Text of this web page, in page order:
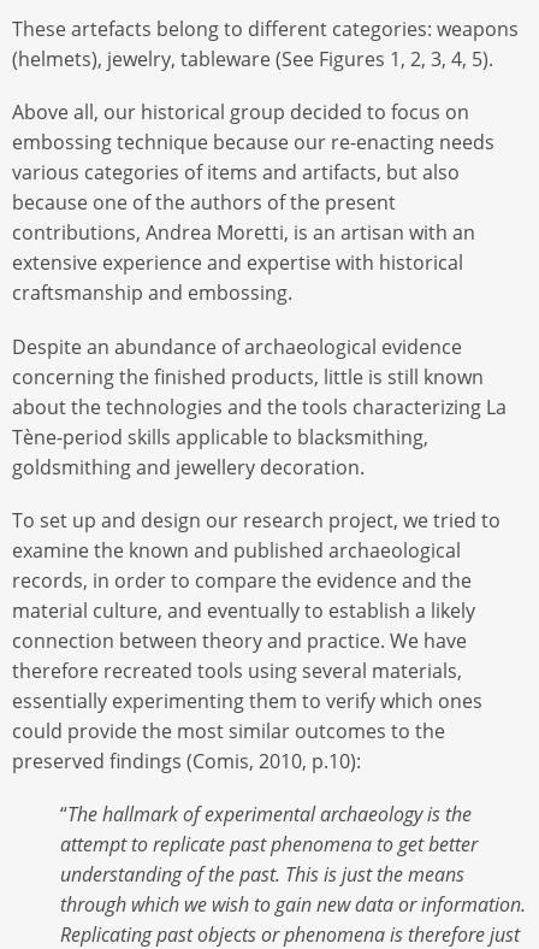
These artefacts belong to different categories: weapons
(helmets), jewelry, tableware (See Figures 1, 2, 3, 4, 5).
Above all, our historical group decided to focus on
embossing technique because our re-enacting needs
various categories of items and artifacts, but also
because one of the authors of the present
contributions, Andrea Moretti, is an artisan with an
extensive experience and expertise with historical
craftsmanship and embossing.
Despite an abundance of archaeological evidence
concerning the finished products, little is still known
about the technologies and the tools characterizing La
Tène-period skills applicable to blacksmithing,
goldsmithing and jewellery decoration.
To set up and design our research project, we tried to
examine the known and published archaeological
records, in order to compare the evidence and the
material culture, and eventually to establish a likely
connection between theory and practice. We have
therefore recreated tools using several materials,
essentially experimenting them to verify which ones
could provide the most similar outcomes to the
preserved findings (Comis, 2010, p.10):
“The hallmark of experimental archaeology is the
attempt to replicate past phenomena to get better
understanding of the past. This is just the means
through which we wish to gain new data or information.
Replicating past objects or phenomena is therefore just